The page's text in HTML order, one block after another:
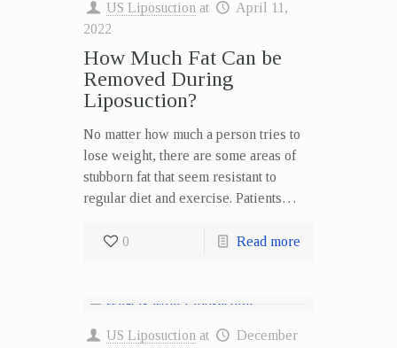
US Liposuction at
April 11,
2022
How Much Fat Can be
Removed During
Liposuction?
No matter how much a person tries to
lose weight, there are some areas of
stubborn fat that seem resistant to
regular diet and exercise. Patients…
0 Read more
US Liposuction at
December